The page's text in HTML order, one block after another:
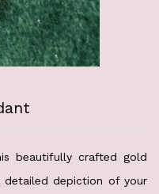
beautifully crafted gold
detailed depiction of your